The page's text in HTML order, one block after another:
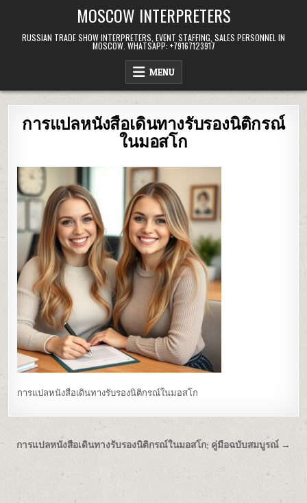
content
MOSCOW INTERPRETERS
RUSSIAN TRADE SHOW INTERPRETERS, EVENT STAFFING, SALES PERSONNEL IN
MOSCOW. WHATSAPP: +79167123917
MENU
การแปลหนังสือเดินทางรับรองนิติกรณ์
ในมอสโก
การแปลหนังสือเดินทางรับรองนิติกรณ์ในมอสโก
Post
navigation
การแปลหนังสือเดินทางรับรองนิติกรณ์ในมอสโก: คู่มือฉบับสมบูรณ์ →